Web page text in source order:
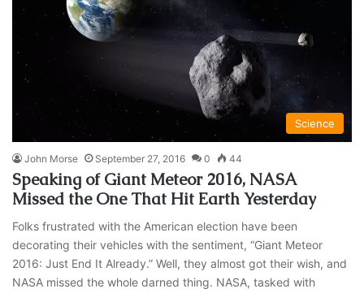
Science
John Morse September 27, 2016 0 44
Speaking of Giant Meteor 2016, NASA
Missed the One That Hit Earth Yesterday
Folks frustrated with the American election have been
decorating their vehicles with the sentiment, “Giant Meteor
2016: Just End It Already.” Well, they almost got their wish, and
NASA missed the whole darned thing. NASA, tasked with